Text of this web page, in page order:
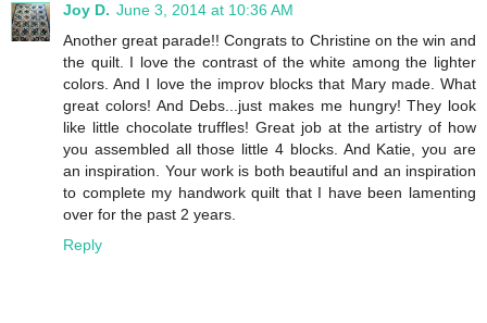
Joy D. June 3, 2014 at 10:36 AM
Another great parade!! Congrats to Christine on the win and
the quilt. I love the contrast of the white among the lighter
colors. And I love the improv blocks that Mary made. What
great colors! And Debs...just makes me hungry! They look
like little chocolate truffles! Great job at the artistry of how
you assembled all those little 4 blocks. And Katie, you are
an inspiration. Your work is both beautiful and an inspiration
to complete my handwork quilt that I have been lamenting
over for the past 2 years.
Reply